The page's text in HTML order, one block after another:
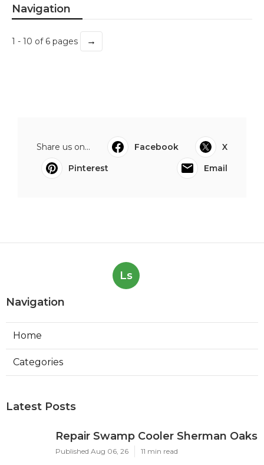
Navigation
1 - 10 of 6 pages →
Share us on... Facebook
X
Pinterest
Email
Ls
Navigation
Home
Categories
Latest Posts
Repair Swamp Cooler Sherman Oaks
Published Aug 06, 26 11 min read